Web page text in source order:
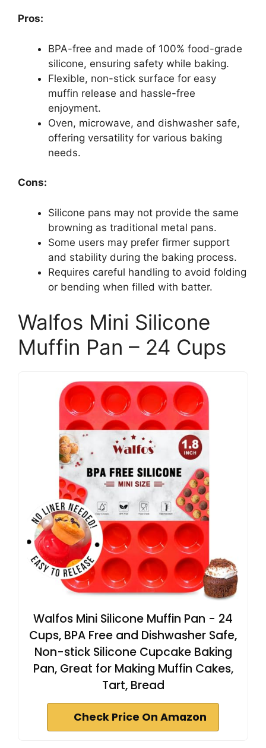
Pros:
BPA-free and made of 100% food-grade
silicone, ensuring safety while baking.
Flexible, non-stick surface for easy
muffin release and hassle-free
enjoyment.
Oven, microwave, and dishwasher safe,
offering versatility for various baking
needs.
Cons:
Silicone pans may not provide the same
browning as traditional metal pans.
Some users may prefer firmer support
and stability during the baking process.
Requires careful handling to avoid folding
or bending when filled with batter.
Walfos Mini Silicone
Muffin Pan – 24 Cups
Walfos Mini Silicone Muffin Pan - 24
Cups, BPA Free and Dishwasher Safe,
Non-stick Silicone Cupcake Baking
Pan, Great for Making Muffin Cakes,
Tart, Bread
Check Price On Amazon